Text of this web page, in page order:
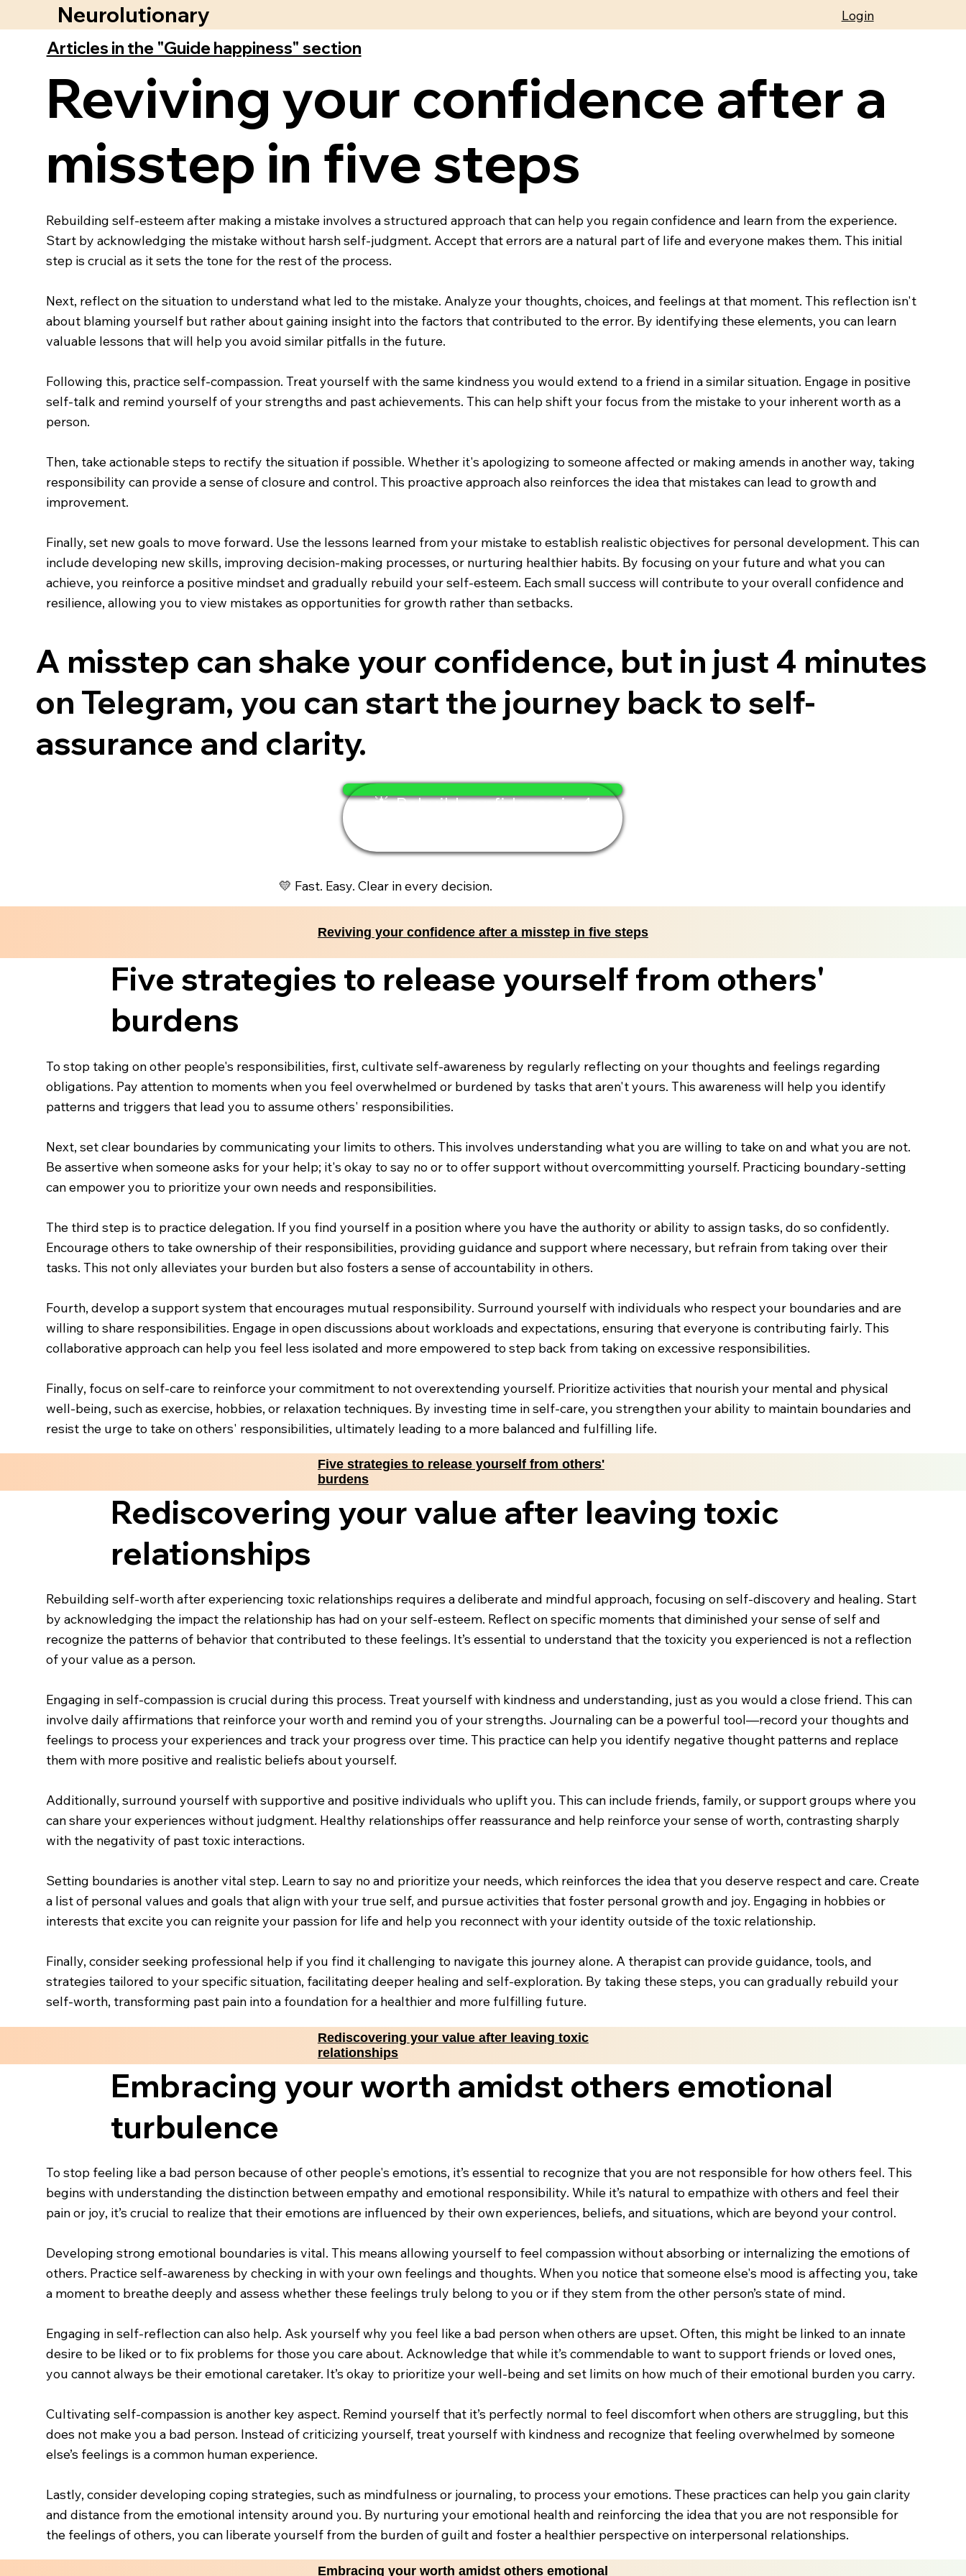
Neurolutionary Login
Articles in the "Guide happiness" section
Reviving your confidence after a
misstep in five steps
Rebuilding self-esteem after making a mistake involves a structured approach that can help you regain confidence and learn from the experience.
Start by acknowledging the mistake without harsh self-judgment. Accept that errors are a natural part of life and everyone makes them. This initial
step is crucial as it sets the tone for the rest of the process.
Next, reflect on the situation to understand what led to the mistake. Analyze your thoughts, choices, and feelings at that moment. This reflection isn't
about blaming yourself but rather about gaining insight into the factors that contributed to the error. By identifying these elements, you can learn
valuable lessons that will help you avoid similar pitfalls in the future.
Following this, practice self-compassion. Treat yourself with the same kindness you would extend to a friend in a similar situation. Engage in positive
self-talk and remind yourself of your strengths and past achievements. This can help shift your focus from the mistake to your inherent worth as a
person.
Then, take actionable steps to rectify the situation if possible. Whether it's apologizing to someone affected or making amends in another way, taking
responsibility can provide a sense of closure and control. This proactive approach also reinforces the idea that mistakes can lead to growth and
improvement.
Finally, set new goals to move forward. Use the lessons learned from your mistake to establish realistic objectives for personal development. This can
include developing new skills, improving decision-making processes, or nurturing healthier habits. By focusing on your future and what you can
achieve, you reinforce a positive mindset and gradually rebuild your self-esteem. Each small success will contribute to your overall confidence and
resilience, allowing you to view mistakes as opportunities for growth rather than setbacks.
A misstep can shake your confidence, but in just 4 minutes
on Telegram, you can start the journey back to self-
assurance and clarity.
🌟 Rebuild confidence in 4
💛 Fast. Easy. Clear in every decision.
Reviving your confidence after a misstep in five steps
Five strategies to release yourself from others'
burdens
To stop taking on other people's responsibilities, first, cultivate self-awareness by regularly reflecting on your thoughts and feelings regarding
obligations. Pay attention to moments when you feel overwhelmed or burdened by tasks that aren't yours. This awareness will help you identify
patterns and triggers that lead you to assume others' responsibilities.
Next, set clear boundaries by communicating your limits to others. This involves understanding what you are willing to take on and what you are not.
Be assertive when someone asks for your help; it's okay to say no or to offer support without overcommitting yourself. Practicing boundary-setting
can empower you to prioritize your own needs and responsibilities.
The third step is to practice delegation. If you find yourself in a position where you have the authority or ability to assign tasks, do so confidently.
Encourage others to take ownership of their responsibilities, providing guidance and support where necessary, but refrain from taking over their
tasks. This not only alleviates your burden but also fosters a sense of accountability in others.
Fourth, develop a support system that encourages mutual responsibility. Surround yourself with individuals who respect your boundaries and are
willing to share responsibilities. Engage in open discussions about workloads and expectations, ensuring that everyone is contributing fairly. This
collaborative approach can help you feel less isolated and more empowered to step back from taking on excessive responsibilities.
Finally, focus on self-care to reinforce your commitment to not overextending yourself. Prioritize activities that nourish your mental and physical
well-being, such as exercise, hobbies, or relaxation techniques. By investing time in self-care, you strengthen your ability to maintain boundaries and
resist the urge to take on others' responsibilities, ultimately leading to a more balanced and fulfilling life.
Five strategies to release yourself from others'
burdens
Rediscovering your value after leaving toxic
relationships
Rebuilding self-worth after experiencing toxic relationships requires a deliberate and mindful approach, focusing on self-discovery and healing. Start
by acknowledging the impact the relationship has had on your self-esteem. Reflect on specific moments that diminished your sense of self and
recognize the patterns of behavior that contributed to these feelings. It’s essential to understand that the toxicity you experienced is not a reflection
of your value as a person.
Engaging in self-compassion is crucial during this process. Treat yourself with kindness and understanding, just as you would a close friend. This can
involve daily affirmations that reinforce your worth and remind you of your strengths. Journaling can be a powerful tool—record your thoughts and
feelings to process your experiences and track your progress over time. This practice can help you identify negative thought patterns and replace
them with more positive and realistic beliefs about yourself.
Additionally, surround yourself with supportive and positive individuals who uplift you. This can include friends, family, or support groups where you
can share your experiences without judgment. Healthy relationships offer reassurance and help reinforce your sense of worth, contrasting sharply
with the negativity of past toxic interactions.
Setting boundaries is another vital step. Learn to say no and prioritize your needs, which reinforces the idea that you deserve respect and care. Create
a list of personal values and goals that align with your true self, and pursue activities that foster personal growth and joy. Engaging in hobbies or
interests that excite you can reignite your passion for life and help you reconnect with your identity outside of the toxic relationship.
Finally, consider seeking professional help if you find it challenging to navigate this journey alone. A therapist can provide guidance, tools, and
strategies tailored to your specific situation, facilitating deeper healing and self-exploration. By taking these steps, you can gradually rebuild your
self-worth, transforming past pain into a foundation for a healthier and more fulfilling future.
Rediscovering your value after leaving toxic
relationships
Embracing your worth amidst others emotional
turbulence
To stop feeling like a bad person because of other people's emotions, it’s essential to recognize that you are not responsible for how others feel. This
begins with understanding the distinction between empathy and emotional responsibility. While it’s natural to empathize with others and feel their
pain or joy, it’s crucial to realize that their emotions are influenced by their own experiences, beliefs, and situations, which are beyond your control.
Developing strong emotional boundaries is vital. This means allowing yourself to feel compassion without absorbing or internalizing the emotions of
others. Practice self-awareness by checking in with your own feelings and thoughts. When you notice that someone else's mood is affecting you, take
a moment to breathe deeply and assess whether these feelings truly belong to you or if they stem from the other person’s state of mind.
Engaging in self-reflection can also help. Ask yourself why you feel like a bad person when others are upset. Often, this might be linked to an innate
desire to be liked or to fix problems for those you care about. Acknowledge that while it’s commendable to want to support friends or loved ones,
you cannot always be their emotional caretaker. It’s okay to prioritize your well-being and set limits on how much of their emotional burden you carry.
Cultivating self-compassion is another key aspect. Remind yourself that it’s perfectly normal to feel discomfort when others are struggling, but this
does not make you a bad person. Instead of criticizing yourself, treat yourself with kindness and recognize that feeling overwhelmed by someone
else’s feelings is a common human experience.
Lastly, consider developing coping strategies, such as mindfulness or journaling, to process your emotions. These practices can help you gain clarity
and distance from the emotional intensity around you. By nurturing your emotional health and reinforcing the idea that you are not responsible for
the feelings of others, you can liberate yourself from the burden of guilt and foster a healthier perspective on interpersonal relationships.
Embracing your worth amidst others emotional